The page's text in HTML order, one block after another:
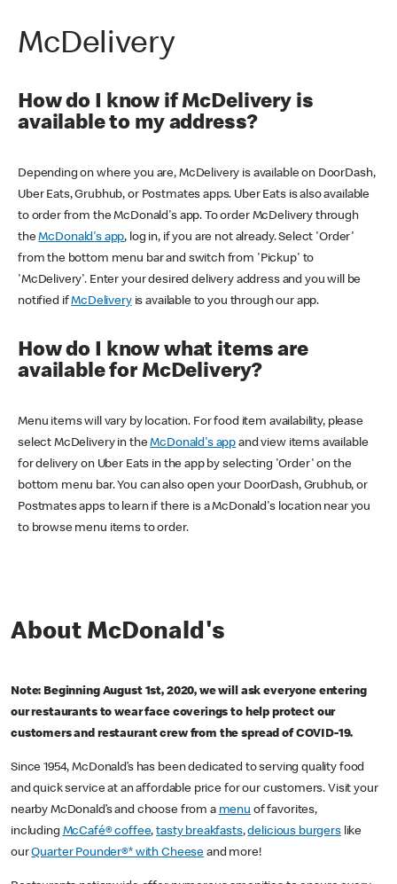
McDelivery
How do I know if McDelivery is
available to my address?
Depending on where you are, McDelivery is available on DoorDash,
Uber Eats, Grubhub, or Postmates apps. Uber Eats is also available
to order from the McDonald's app. To order McDelivery through
theMcDonald's app, log in, if you are not already. Select 'Order'
from the bottom menu bar and switch from 'Pickup' to
'McDelivery'. Enter your desired delivery address and you will be
notified ifMcDeliveryis available to you through our app.
How do I know what items are
available for McDelivery?
Menu items will vary by location. For food item availability, please
select McDelivery in theMcDonald's app and view items available
for delivery on Uber Eats in the app by selecting 'Order' on the
bottom menu bar. You can also open your DoorDash, Grubhub, or
Postmates apps to learn if there is a McDonald's location near you
to browse menu items to order.
About McDonald's
Note: Beginning August 1st, 2020, we will ask everyone entering
our restaurants to wear face coverings to help protect our
customers and restaurant crew from the spread of COVID-19.
Since 1954, McDonald’s has been dedicated to serving quality food
and quick service at an affordable price for our customers. Visit your
nearby McDonald’s and choose from a menu of favorites,
including McCafé® coffee,tasty breakfasts,delicious burgerslike
ourQuarter Pounder®* with Cheese and more!